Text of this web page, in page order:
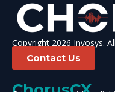
Copyright 2026 Invosys.
Contact Us